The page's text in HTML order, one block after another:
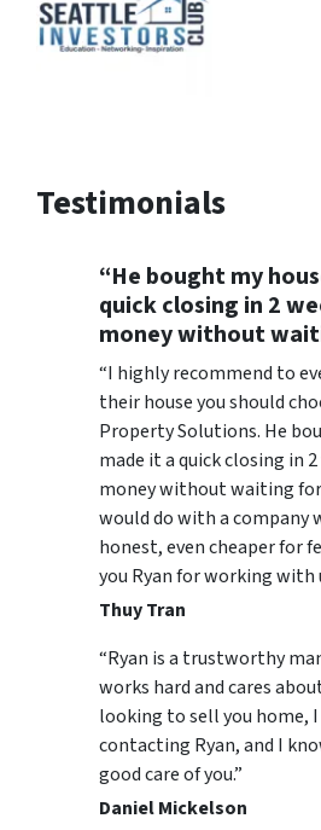
Testimonials
“He bought my
quick closing in 2
money without
“I highly recommend to
their house you should
Property Solutions. He
made it a quick closing in
money without waiting
would do with a company
honest, even cheaper for
you Ryan for working with
Thuy Tran
“Ryan is a trustworthy
works hard and cares
looking to sell you home,
contacting Ryan, and I
good care of you.”
Daniel Mickelson